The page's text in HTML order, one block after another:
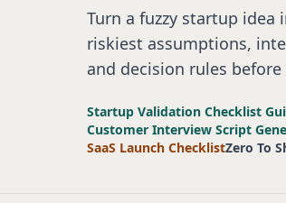
Turn a fuzzy startup
riskiest assumptions,
and decision rules
Startup Validation Checklist
Customer Interview Script
SaaS Launch ChecklistZero To